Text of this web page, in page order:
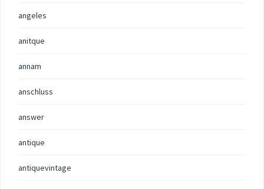
angeles
anitque
annam
anschluss
answer
antique
antiquevintage